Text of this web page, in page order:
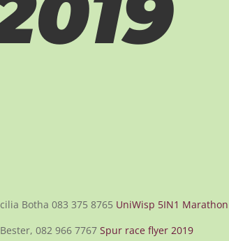
Botha 083 375 8765 UniWisp 5IN1
082 966 7767Spur race flyer 2019